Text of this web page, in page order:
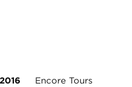
Encore Tours